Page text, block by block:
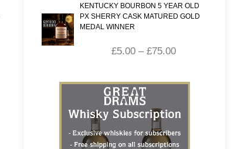
KENTUCKY BOURBON 5 YEAR OLD
PX SHERRY CASK MATURED GOLD
MEDAL WINNER
£5.00 – £75.00